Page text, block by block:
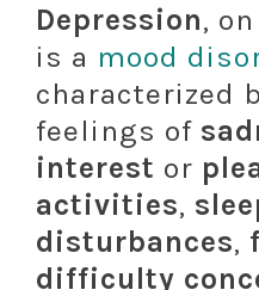
Depression,
is a mood
characterized
feelings of
interest or
activities,
disturbances,
difficulty